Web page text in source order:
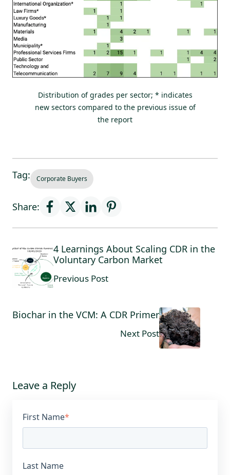
Distribution of grades per sector; * indicates
new sectors compared to the previous issue of
the report
Tag: Corporate Buyers
Share:
4 Learnings About Scaling CDR in the
Voluntary Carbon Market
Previous Post
Biochar in the VCM: A CDR Primer
Next Post
Leave a Reply
First Name*
Last Name